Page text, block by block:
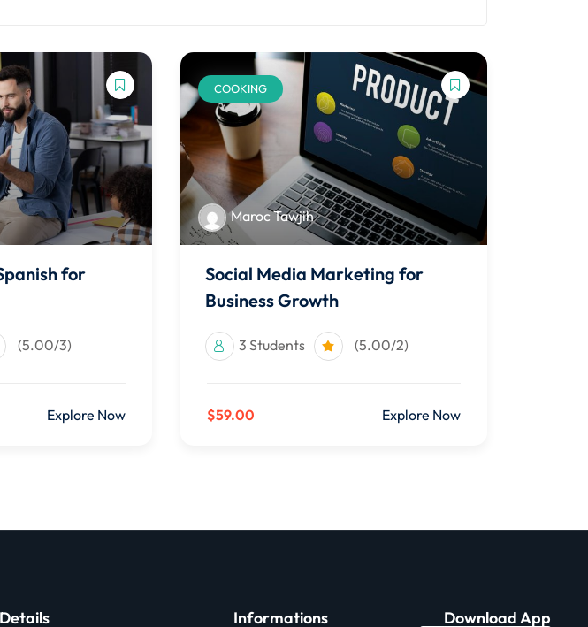
for
(5.00/3)
Explore Now
COOKING
Maroc Tawjih
Social Media Marketing for
Business Growth
3 Students (5.00/2)
$59.00 Explore Now
Informations Download App